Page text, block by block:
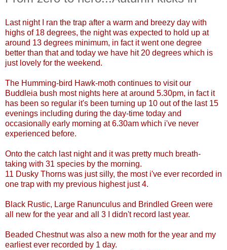
Last night I ran the trap after a warm and breezy day with
highs of 18 degrees, the night was expected to hold up at
around 13 degrees minimum, in fact it went one degree
better than that and today we have hit 20 degrees which is
just lovely for the weekend.
The Humming-bird Hawk-moth continues to visit our
Buddleia bush most nights here at around 5.30pm, in fact it
has been so regular it's been turning up 10 out of the last 15
evenings including during the day-time today and
occasionally early morning at 6.30am which i've never
experienced before.
Onto the catch last night and it was pretty much breath-
taking with 31 species by the morning.
11 Dusky Thorns was just silly, the most i've ever recorded in
one trap with my previous highest just 4.
Black Rustic, Large Ranunculus and Brindled Green were
all new for the year and all 3 I didn't record last year.
Beaded Chestnut was also a new moth for the year and my
earliest ever recorded by 1 day.